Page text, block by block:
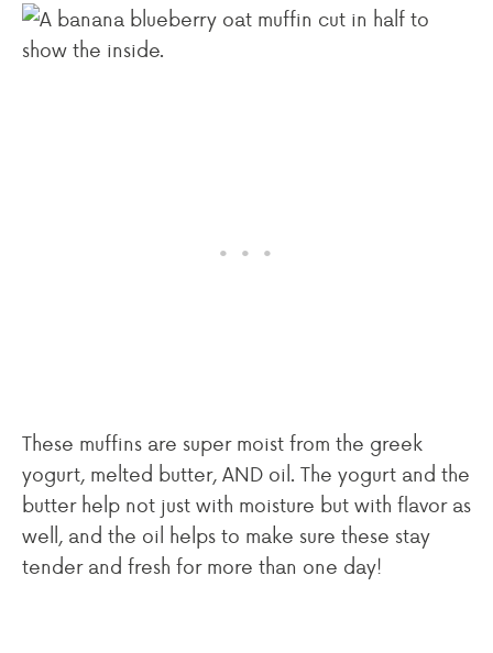
These muffins are super moist from the greek
yogurt, melted butter, AND oil. The yogurt and the
butter help not just with moisture but with flavor as
well, and the oil helps to make sure these stay
tender and fresh for more than one day!